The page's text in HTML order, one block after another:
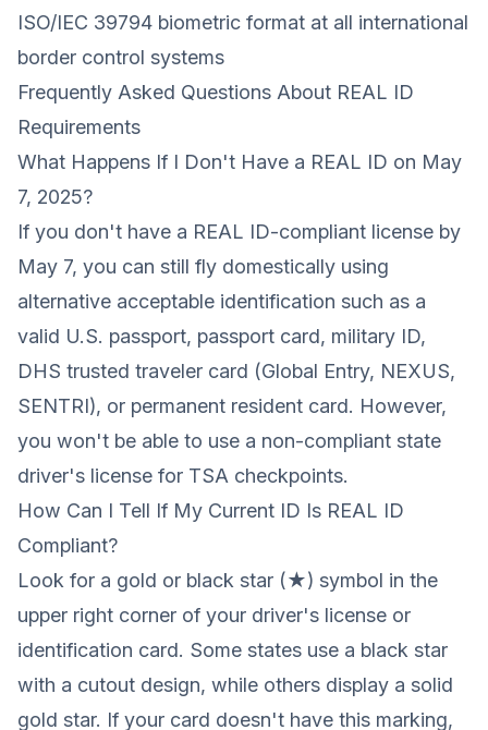
ISO/IEC 39794 biometric format at all international
border control systems
Frequently Asked Questions About REAL ID
Requirements
What Happens If I Don't Have a REAL ID on May
7, 2025?
If you don't have a REAL ID-compliant license by
May 7, you can still fly domestically using
alternative acceptable identification such as a
valid U.S. passport, passport card, military ID,
DHS trusted traveler card (Global Entry, NEXUS,
SENTRI), or permanent resident card. However,
you won't be able to use a non-compliant state
driver's license for TSA checkpoints.
How Can I Tell If My Current ID Is REAL ID
Compliant?
Look for a gold or black star (★) symbol in the
upper right corner of your driver's license or
identification card. Some states use a black star
with a cutout design, while others display a solid
gold star. If your card doesn't have this marking,